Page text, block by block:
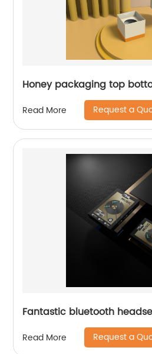
Honey packaging top
Read More Request a
Fantastic bluetooth
Read More Request a